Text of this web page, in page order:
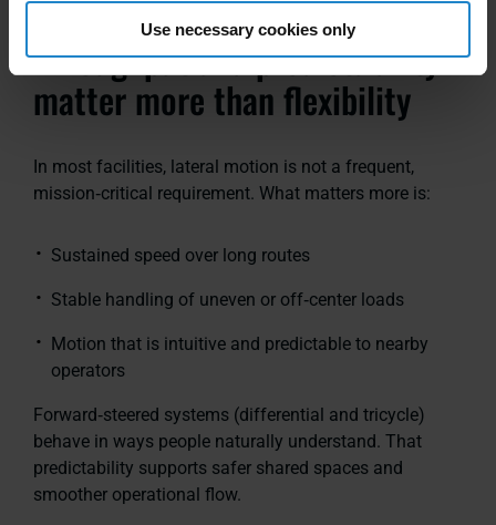
Use necessary cookies only
Throughput and predictability
matter more than flexibility
In most facilities, lateral motion is not a frequent,
mission‑critical requirement. What matters more is:
Sustained speed over long routes
Stable handling of uneven or off‑center loads
Motion that is intuitive and predictable to nearby
operators
Forward‑steered systems (differential and tricycle)
behave in ways people naturally understand. That
predictability supports safer shared spaces and
smoother operational flow.